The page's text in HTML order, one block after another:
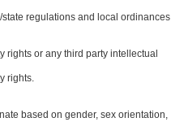
regulations and local ordinances
rights or any third party intellectual
rights.
based on gender, sex orientation,